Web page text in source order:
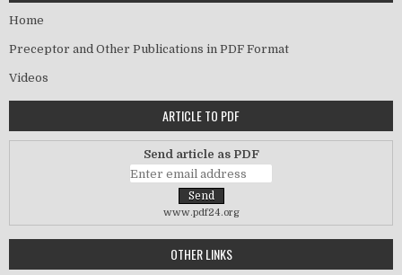
Home
Preceptor and Other Publications in PDF Format
Videos
ARTICLE TO PDF
Send article as PDF
www.pdf24.org
OTHER LINKS